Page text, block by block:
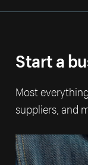
Start a
Most
suppliers, and